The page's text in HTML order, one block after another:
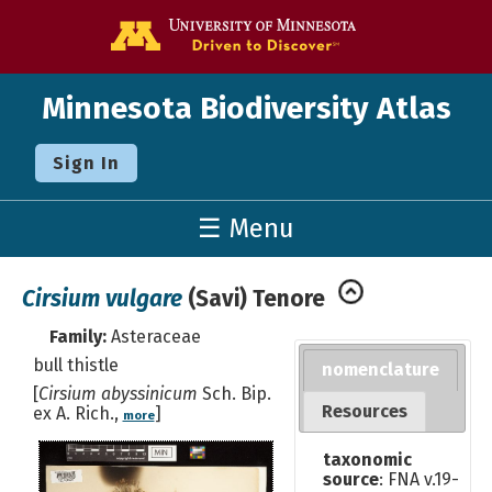
Minnesota Biodiversity Atlas
Sign In
☰ Menu
Cirsium vulgare (Savi) Tenore
Family:Asteraceae
bull thistle
[Cirsium abyssinicum Sch. Bip.
ex A. Rich., more]
nomenclature
Resources
taxonomic
source: FNA v.19-